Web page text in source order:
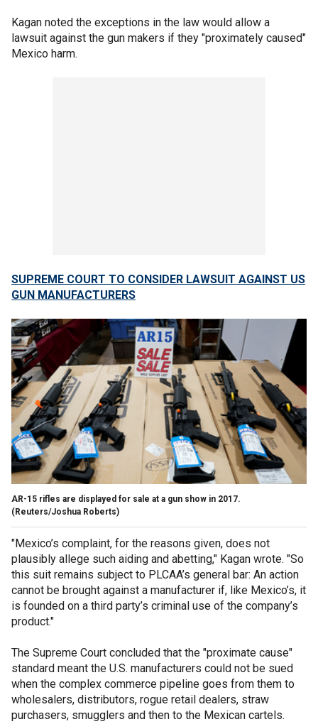
Kagan noted the exceptions in the law would allow a
lawsuit against the gun makers if they "proximately caused"
Mexico harm.
SUPREME COURT TO CONSIDER LAWSUIT AGAINST US
GUN MANUFACTURERS
AR-15 rifles are displayed for sale at a gun show in 2017.
(Reuters/Joshua Roberts)
"Mexico’s complaint, for the reasons given, does not
plausibly allege such aiding and abetting," Kagan wrote. "So
this suit remains subject to PLCAA’s general bar: An action
cannot be brought against a manufacturer if, like Mexico’s, it
is founded on a third party’s criminal use of the company’s
product."
The Supreme Court concluded that the "proximate cause"
standard meant the U.S. manufacturers could not be sued
when the complex commerce pipeline goes from them to
wholesalers, distributors, rogue retail dealers, straw
purchasers, smugglers and then to the Mexican cartels.